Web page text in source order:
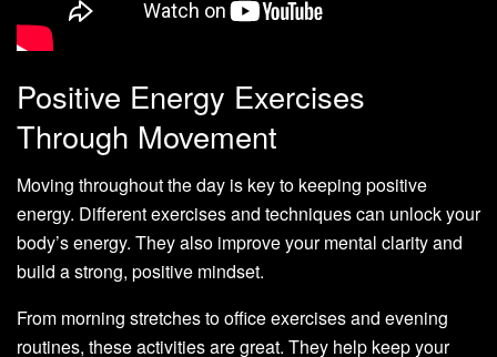
Positive Energy Exercises
Through Movement
Moving throughout the day is key to keeping positive
energy. Different exercises and techniques can unlock your
body’s energy. They also improve your mental clarity and
build a strong, positive mindset.
From morning stretches to office exercises and evening
routines, these activities are great. They help keep your